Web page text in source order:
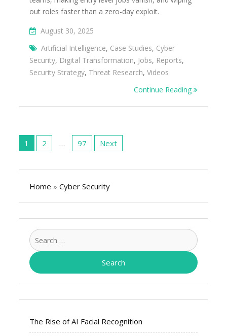
out roles faster than a zero-day exploit.
August 30, 2025
Artificial Intelligence, Case Studies, Cyber
Security, Digital Transformation, Jobs, Reports,
Security Strategy, Threat Research,Videos
Continue Reading
Posts
pagination
1 2 … 97 Next
Home » Cyber Security
Search
for:
The Rise of AI Facial Recognition